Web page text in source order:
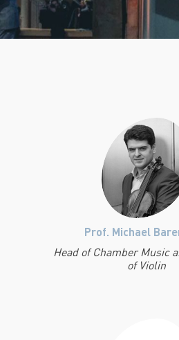
STUDENT UNION
Prof. Michael
Head of Chamber Music
of Violin